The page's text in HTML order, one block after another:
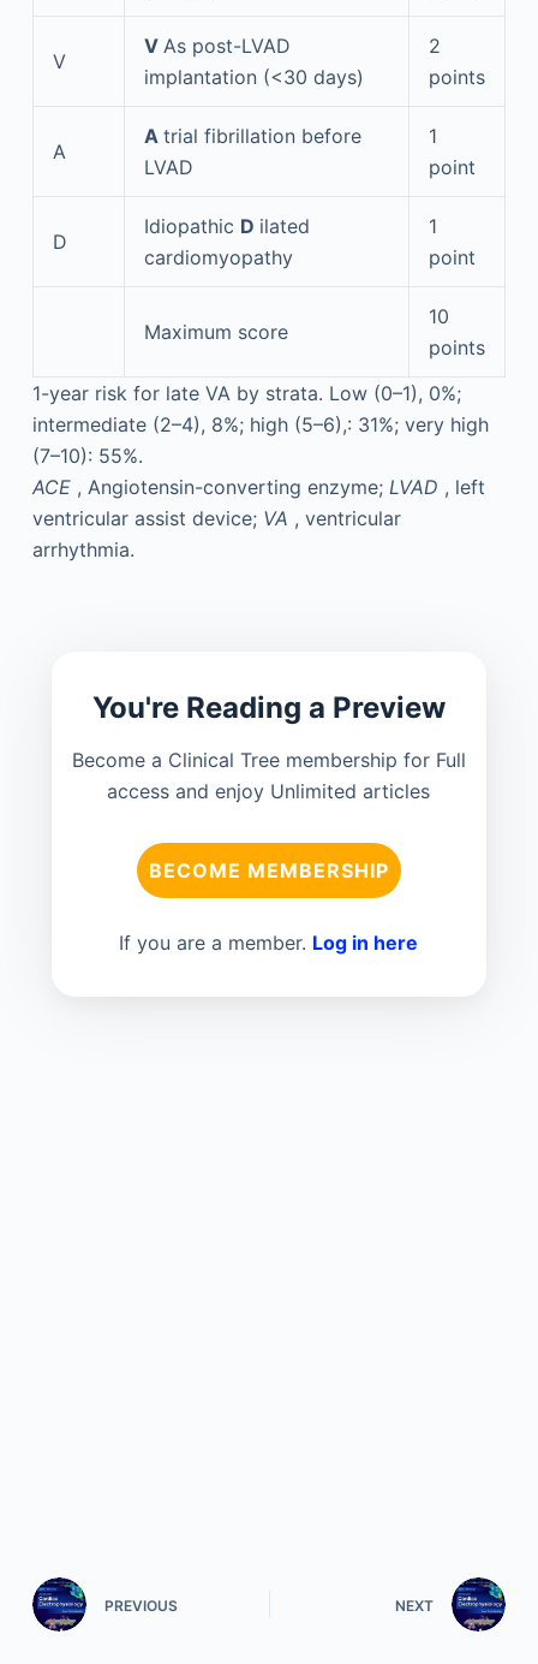
V
V As post-LVAD
implantation (<30 days)
2
points
A
A trial fibrillation before
LVAD
1
point
D
Idiopathic D ilated
cardiomyopathy
1
point
Maximum score
10
points
1-year risk for late VA by strata. Low (0–1), 0%;
intermediate (2–4), 8%; high (5–6),: 31%; very high
(7–10): 55%.
ACE , Angiotensin-converting enzyme; LVAD , left
ventricular assist device; VA , ventricular
arrhythmia.
You're Reading a Preview
Become a Clinical Tree membership for Full
access and enjoy Unlimited articles
BECOME MEMBERSHIP
If you are a member. Log in here
PREVIOUS NEXT